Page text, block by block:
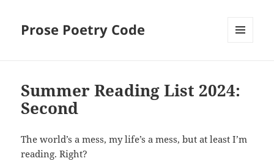
Prose Poetry Code
Summer Reading List 2024:
Second
The world’s a mess, my life’s a mess, but at least I’m
reading. Right?